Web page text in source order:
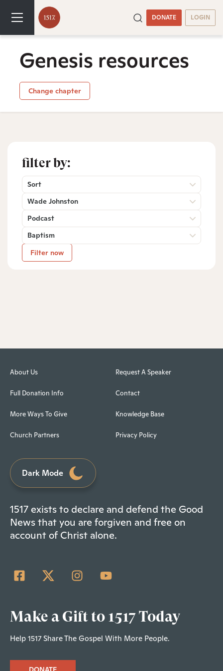
DONATE LOGIN
Genesis resources
Change chapter
filter by:
Sort
Wade Johnston
Podcast
Baptism
Filter now
About Us
Full Donation Info
More Ways To Give
Church Partners
Request A Speaker
Contact
Knowledge Base
Privacy Policy
Dark Mode
1517 exists to declare and defend the Good
News that you are forgiven and free on
account of Christ alone.
Make a Gift to 1517 Today
Help 1517 Share The Gospel With More People.